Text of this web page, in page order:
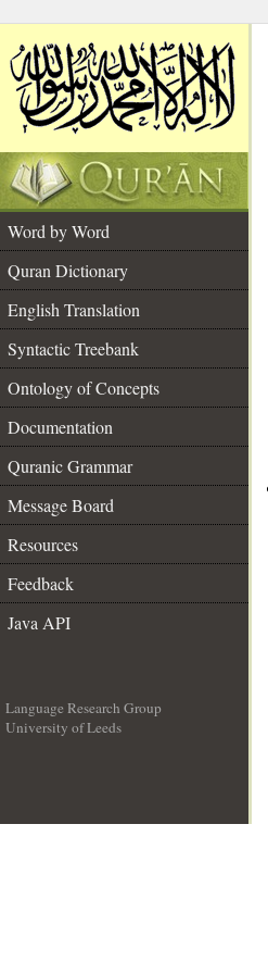
Word by Word
Quran Dictionary
English Translation
Syntactic Treebank
Ontology of Concepts
Documentation
Quranic Grammar
Message Board
Resources
Feedback
Java API
Language Research Group
University of Leeds